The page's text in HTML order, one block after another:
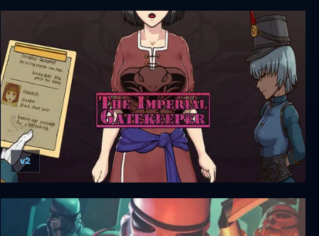
Imperial Glory
The Imperial Gatekeeper
v2